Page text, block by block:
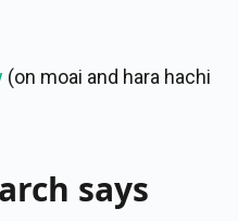
(on moai and hara hachi
says